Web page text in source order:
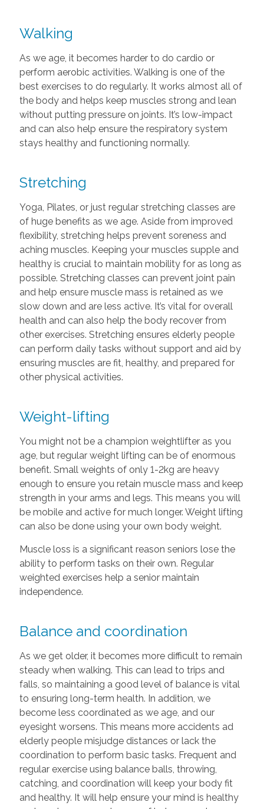
Walking
As we age, it becomes harder to do cardio or
perform aerobic activities. Walking is one of the
best exercises to do regularly. It works almost all of
the body and helps keep muscles strong and lean
without putting pressure on joints. It’s low-impact
and can also help ensure the respiratory system
stays healthy and functioning normally.
Stretching
Yoga, Pilates, or just regular stretching classes are
of huge benefits as we age. Aside from improved
flexibility, stretching helps prevent soreness and
aching muscles. Keeping your muscles supple and
healthy is crucial to maintain mobility for as long as
possible. Stretching classes can prevent joint pain
and help ensure muscle mass is retained as we
slow down and are less active. It’s vital for overall
health and can also help the body recover from
other exercises. Stretching ensures elderly people
can perform daily tasks without support and aid by
ensuring muscles are fit, healthy, and prepared for
other physical activities.
Weight-lifting
You might not be a champion weightlifter as you
age, but regular weight lifting can be of enormous
benefit. Small weights of only 1-2kg are heavy
enough to ensure you retain muscle mass and keep
strength in your arms and legs. This means you will
be mobile and active for much longer. Weight lifting
can also be done using your own body weight.
Muscle loss is a significant reason seniors lose the
ability to perform tasks on their own. Regular
weighted exercises help a senior maintain
independence.
Balance and coordination
As we get older, it becomes more difficult to remain
steady when walking. This can lead to trips and
falls, so maintaining a good level of balance is vital
to ensuring long-term health. In addition, we
become less coordinated as we age, and our
eyesight worsens. This means more accidents ad
elderly people misjudge distances or lack the
coordination to perform basic tasks. Frequent and
regular exercise using balance balls, throwing,
catching, and coordination will keep your body fit
and healthy. It will help ensure your mind is healthy